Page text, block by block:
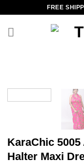
content
FREE
KaraChic
Halter Maxi